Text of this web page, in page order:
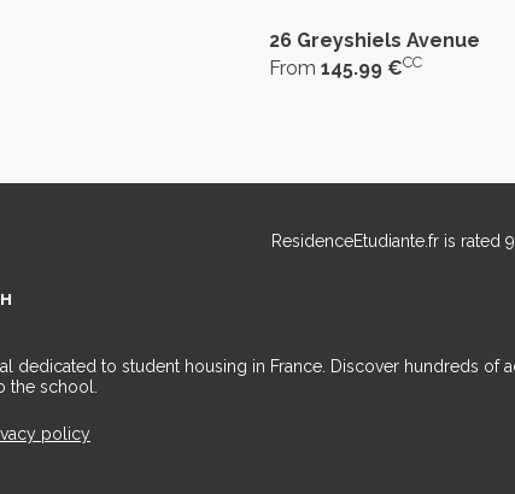
26 Greyshiels Avenue
From 145.99 €CC
ResidenceEtudiante.fr is rated
dedicated to student housing in France. Discover hundreds
the school.
policy